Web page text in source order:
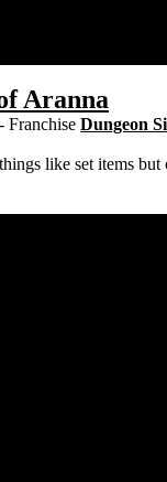
Aranna
- Franchise Dungeon
like set items